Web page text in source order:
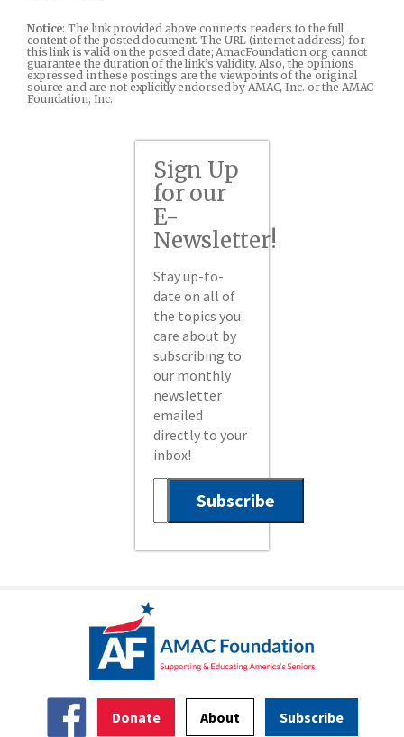
Notice: The link provided above connects readers to the full
content of the posted document. The URL (internet address) for
this link is valid on the posted date; AmacFoundation.org cannot
guarantee the duration of the link’s validity. Also, the opinions
expressed in these postings are the viewpoints of the original
source and are not explicitly endorsed by AMAC, Inc. or the AMAC
Foundation, Inc.
Sign Up
for our
E-
Newsletter!
Stay up-to-
date on all of
the topics you
care about by
subscribing to
our monthly
newsletter
emailed
directly to your
inbox!
Donate About Subscribe